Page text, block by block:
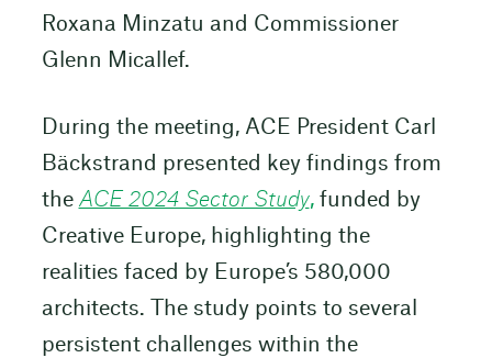
Roxana Minzatu and Commissioner
Glenn Micallef.
During the meeting, ACE President Carl
Bäckstrand presented key findings from
the ACE 2024 Sector Study,funded by
Creative Europe, highlighting the
realities faced by Europe’s 580,000
architects. The study points to several
persistent challenges within the